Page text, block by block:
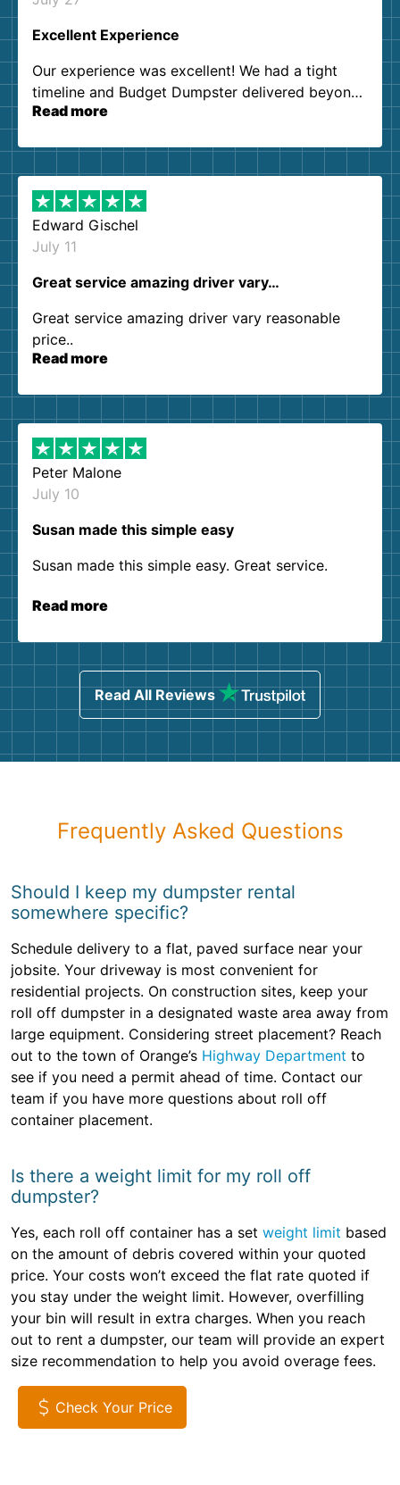
Excellent Experience
Our experience was excellent! We had a tight
timeline and Budget Dumpster delivered beyond
our expectations. Customer service agents were
them again. I highly recommend!
Read more
Edward Gischel
July 11
Great service amazing driver vary…
Great service amazing driver vary reasonable
price..
Read more
Peter Malone
July 10
Susan made this simple easy
Susan made this simple easy. Great service.
Read more
Read All Reviews
Frequently Asked Questions
Should I keep my dumpster rental
somewhere specific?
Schedule delivery to a flat, paved surface near your
jobsite. Your driveway is most convenient for
residential projects. On construction sites, keep your
roll off dumpster in a designated waste area away from
large equipment. Considering street placement? Reach
out to the town of Orange’s Highway Department to
see if you need a permit ahead of time. Contact our
team if you have more questions about roll off
container placement.
Is there a weight limit for my roll off
dumpster?
Yes, each roll off container has a set weight limit based
on the amount of debris covered within your quoted
price. Your costs won’t exceed the flat rate quoted if
you stay under the weight limit. However, overfilling
your bin will result in extra charges. When you reach
out to rent a dumpster, our team will provide an expert
size recommendation to help you avoid overage fees.
Check Your Price